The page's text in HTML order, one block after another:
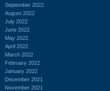
September 2022
August 2022
July 2022
June 2022
May 2022
April 2022
March 2022
February 2022
January 2022
December 2021
November 2021